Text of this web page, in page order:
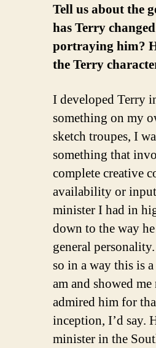
Tell us about the
has Terry
portraying him?
the Terry
I developed Terry
something on my
sketch troupes, I
something that
complete creative
availability or
minister I had in
down to the way
general
so in a way this is
am and showed
admired him for
inception, I’d say.
minister in the